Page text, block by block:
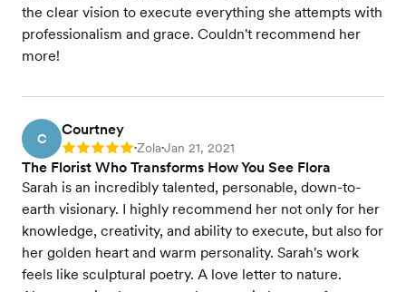
the clear vision to execute everything she attempts with
professionalism and grace. Couldn't recommend her
more!
C
Courtney
Rating: 5 •Zola•Jan 21, 2021
The Florist Who Transforms How You See Flora
Sarah is an incredibly talented, personable, down-to-
earth visionary. I highly recommend her not only for her
knowledge, creativity, and ability to execute, but also for
her golden heart and warm personality. Sarah's work
feels like sculptural poetry. A love letter to nature.